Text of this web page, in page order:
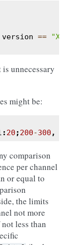
version == "XP"
unnecessary
might be:
: 20 ; 200-300 ,
comparison
per channel
or equal to
the limits
not more
less than